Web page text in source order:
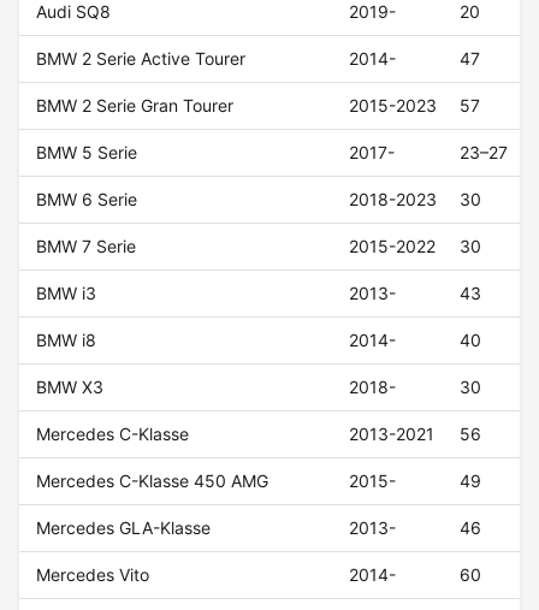
Audi SQ8 2019- 20
BMW 2 Serie Active Tourer 2014- 47
BMW 2 Serie Gran Tourer 2015-2023 57
BMW 5 Serie 2017- 23–27
BMW 6 Serie 2018-2023 30
BMW 7 Serie 2015-2022 30
BMW i3 2013- 43
BMW i8 2014- 40
BMW X3 2018- 30
Mercedes C-Klasse 2013-2021 56
Mercedes C-Klasse 450 AMG 2015- 49
Mercedes GLA-Klasse 2013- 46
Mercedes Vito 2014- 60